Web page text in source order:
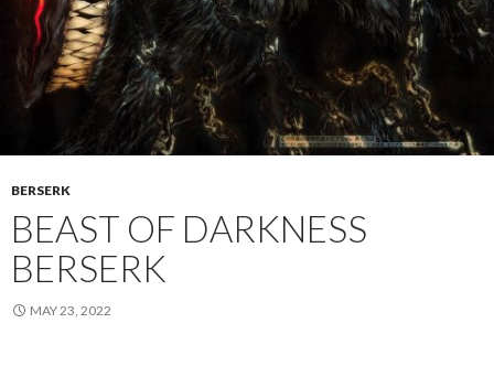
BERSERK
BEAST OF DARKNESS
BERSERK
MAY 23, 2022